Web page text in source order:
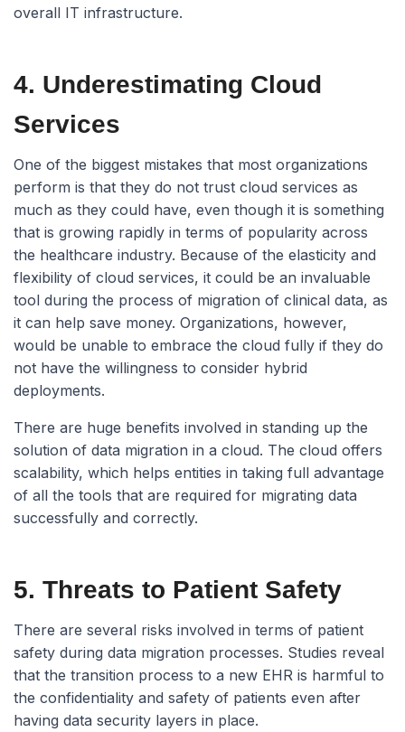
overall IT infrastructure.
4. Underestimating Cloud
Services
One of the biggest mistakes that most organizations
perform is that they do not trust cloud services as
much as they could have, even though it is something
that is growing rapidly in terms of popularity across
the healthcare industry. Because of the elasticity and
flexibility of cloud services, it could be an invaluable
tool during the process of migration of clinical data, as
it can help save money. Organizations, however,
would be unable to embrace the cloud fully if they do
not have the willingness to consider hybrid
deployments.
There are huge benefits involved in standing up the
solution of data migration in a cloud. The cloud offers
scalability, which helps entities in taking full advantage
of all the tools that are required for migrating data
successfully and correctly.
5. Threats to Patient Safety
There are several risks involved in terms of patient
safety during data migration processes. Studies reveal
that the transition process to a new EHR is harmful to
the confidentiality and safety of patients even after
having data security layers in place.